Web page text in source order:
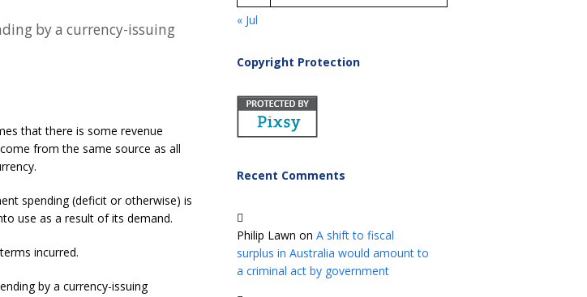
by a currency-issuing
that there is some revenue
from the same source as all
spending (deficit or otherwise) is
use as a result of its demand.
incurred.
by a currency-issuing
« Jul
Copyright Protection
Recent Comments
Philip Lawn on A shift to fiscal
surplus in Australia would amount to
a criminal act by government